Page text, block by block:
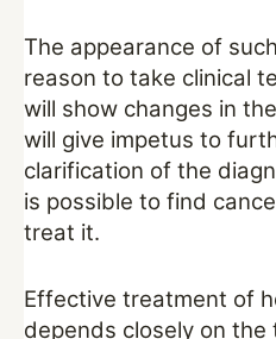
The appearance of
reason to take clinical
will show changes in
will give impetus to
clarification of the
is possible to find
treat it.
Effective treatment of
depends closely on